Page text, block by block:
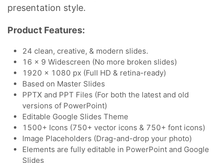
presentation style.
Product Features:
24 clean, creative, & modern slides.
16 x 9 Widescreen (No more broken slides)
1920 x 1080 px (Full HD & retina-ready)
Based on Master Slides
PPTX and PPT Files (For both the latest and old
versions of PowerPoint)
Editable Google Slides Theme
1500+ Icons (750+ vector icons & 750+ font icons)
Image Placeholders (Drag-and-drop your photo)
Elements are fully editable in PowerPoint and Google
Slides